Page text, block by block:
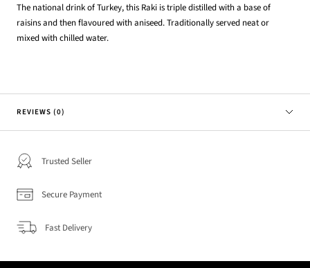
The national drink of Turkey, this Raki is triple distilled with a base of
raisins and then flavoured with aniseed. Traditionally served neat or
mixed with chilled water.
REVIEWS (0)
Trusted Seller
Secure Payment
Fast Delivery